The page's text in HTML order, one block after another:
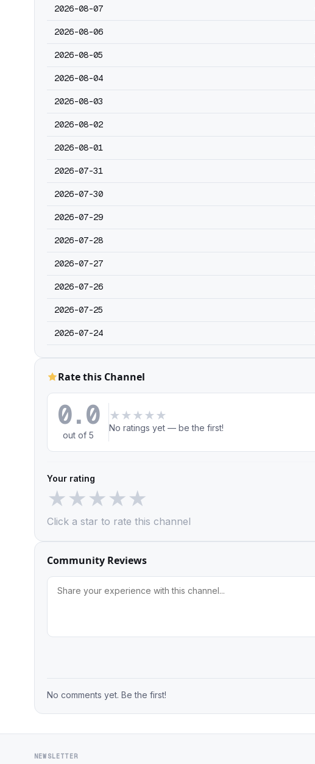
2026-08-07
2026-08-06
2026-08-05
2026-08-04
2026-08-03
2026-08-02
2026-08-01
2026-07-31
2026-07-30
2026-07-29
2026-07-28
2026-07-27
2026-07-26
2026-07-25
2026-07-24
Rate this Channel
0.0
out of 5
★ ★ ★ ★ ★
No ratings yet — be the first!
Your rating
★★★★★
Click a star to rate this channel
Community Reviews
No comments yet. Be the first!
NEWSLETTER